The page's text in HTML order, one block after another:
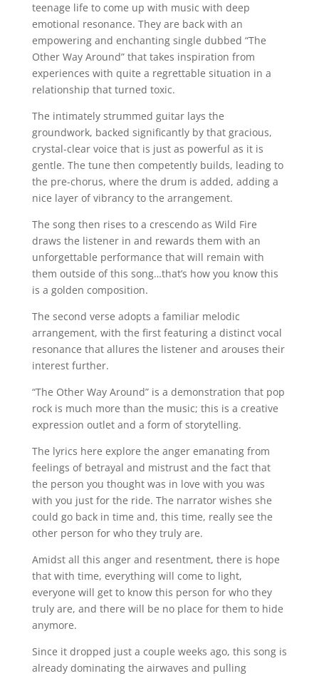
teenage life to come up with music with deep
emotional resonance. They are back with an
empowering and enchanting single dubbed “The
Other Way Around” that takes inspiration from
experiences with quite a regrettable situation in a
relationship that turned toxic.
The intimately strummed guitar lays the
groundwork, backed significantly by that gracious,
crystal-clear voice that is just as powerful as it is
gentle. The tune then competently builds, leading to
the pre-chorus, where the drum is added, adding a
nice layer of vibrancy to the arrangement.
The song then rises to a crescendo as Wild Fire
draws the listener in and rewards them with an
unforgettable performance that will remain with
them outside of this song…that’s how you know this
is a golden composition.
The second verse adopts a familiar melodic
arrangement, with the first featuring a distinct vocal
resonance that allures the listener and arouses their
interest further.
“The Other Way Around” is a demonstration that pop
rock is much more than the music; this is a creative
expression outlet and a form of storytelling.
The lyrics here explore the anger emanating from
feelings of betrayal and mistrust and the fact that
the person you thought was in love with you was
with you just for the ride. The narrator wishes she
could go back in time and, this time, really see the
other person for who they truly are.
Amidst all this anger and resentment, there is hope
that with time, everything will come to light,
everyone will get to know this person for who they
truly are, and there will be no place for them to hide
anymore.
Since it dropped just a couple weeks ago, this song is
already dominating the airwaves and pulling